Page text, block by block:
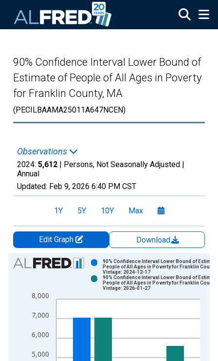
90% Confidence Interval Lower Bound of
Estimate of People of All Ages in Poverty
for Franklin County, MA
(PECILBAAMA25011A647NCEN)
Observations
2024: 5,612 | Persons, Not Seasonally Adjusted |
Annual
Updated: Feb 9, 2026 6:40 PM CST
1Y 5Y 10Y Max
Edit Graph
Download
Chart
Bar chart with 2 data series.
The chart has 1 X axis displaying xAxis. Data ranges from
5,000
6,000
7,000
8,000
90% Confidence Interval Lower Bound of
People of All Ages in Poverty for Franklin County,
Vintage: 2024-12-17
90% Confidence Interval Lower Bound of
People of All Ages in Poverty for Franklin County,
Vintage: 2026-01-27